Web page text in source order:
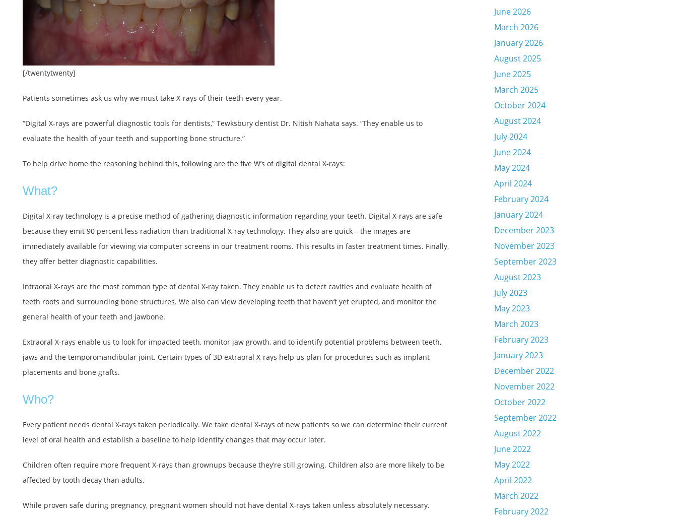
[/twentytwenty]
Patients sometimes ask us why we must take X-rays of their teeth every year.
“Digital X-rays are powerful diagnostic tools for dentists,” Tewksbury dentist Dr. Nitish Nahata says. “They enable us to
evaluate the health of your teeth and supporting bone structure.”
To help drive home the reasoning behind this, following are the five W’s of digital dental X-rays:
What?
Digital X-ray technology is a precise method of gathering diagnostic information regarding your teeth. Digital X-rays are safe
because they emit 90 percent less radiation than traditional X-ray technology. They also are quick – the images are
immediately available for viewing via computer screens in our treatment rooms. This results in faster treatment times. Finally,
they offer better diagnostic capabilities.
Intraoral X-rays are the most common type of dental X-ray taken. They enable us to detect cavities and evaluate health of
teeth roots and surrounding bone structures. We also can view developing teeth that haven’t yet erupted, and monitor the
general health of your teeth and jawbone.
Extraoral X-rays enable us to look for impacted teeth, monitor jaw growth, and to identify potential problems between teeth,
jaws and the temporomandibular joint. Certain types of 3D extraoral X-rays help us plan for procedures such as implant
placements and bone grafts.
Who?
Every patient needs dental X-rays taken periodically. We take dental X-rays of new patients so we can determine their current
level of oral health and establish a baseline to help identify changes that may occur later.
Children often require more frequent X-rays than grownups because they’re still growing. Children also are more likely to be
affected by tooth decay than adults.
While proven safe during pregnancy, pregnant women should not have dental X-rays taken unless absolutely necessary.
June 2026
March 2026
January 2026
August 2025
June 2025
March 2025
October 2024
August 2024
July 2024
June 2024
May 2024
April 2024
February 2024
January 2024
December 2023
November 2023
September 2023
August 2023
July 2023
May 2023
March 2023
February 2023
January 2023
December 2022
November 2022
October 2022
September 2022
August 2022
June 2022
May 2022
April 2022
March 2022
February 2022